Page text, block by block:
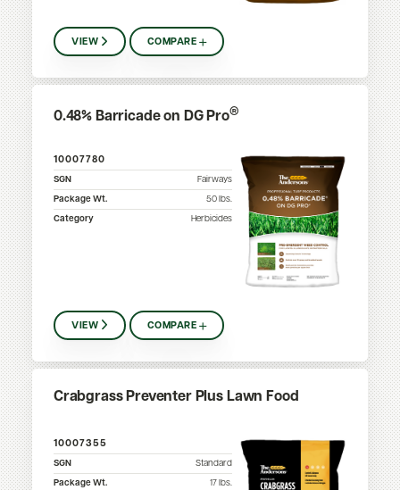
VIEW COMPARE
0.48% Barricade on DG Pro®
10007780
SGN
Fairways
Package Wt.
50lbs.
Category
Herbicides
VIEW COMPARE
Crabgrass Preventer Plus Lawn Food
10007355
SGN
Standard
Package Wt.
17 lbs.